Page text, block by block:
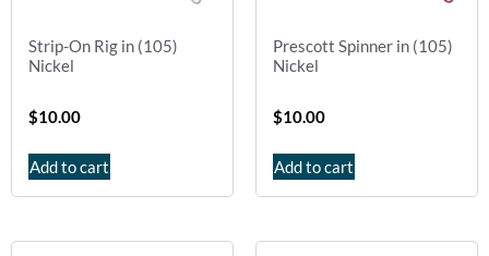
Strip-On Rig in (105)
Nickel
$10.00
Add to cart
Prescott Spinner in (105)
Nickel
$10.00
Add to cart